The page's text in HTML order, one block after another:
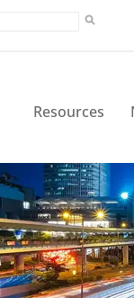
Resources